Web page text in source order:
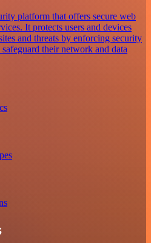
platform that offers secure web
It protects users and devices
and threats by enforcing security
their network and data